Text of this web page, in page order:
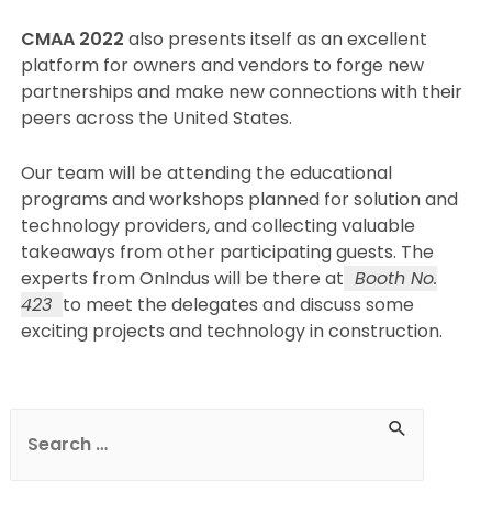
CMAA 2022 also presents itself as an excellent
platform for owners and vendors to forge new
partnerships and make new connections with their
peers across the United States.
Our team will be attending the educational
programs and workshops planned for solution and
technology providers, and collecting valuable
takeaways from other participating guests. The
experts from OnIndus will be there at Booth No.
423 to meet the delegates and discuss some
exciting projects and technology in construction.